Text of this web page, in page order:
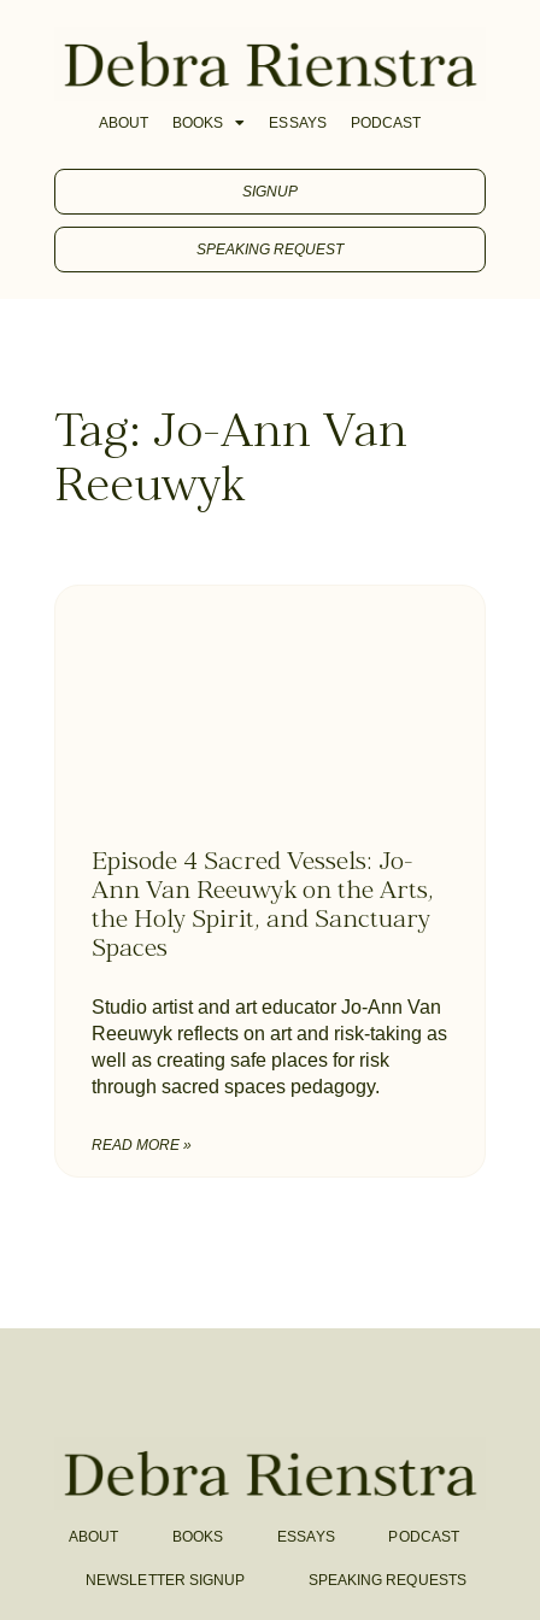
ABOUT BOOKS ESSAYS PODCAST
SIGNUP
SPEAKING REQUEST
Tag: Jo-Ann Van
Reeuwyk
Episode 4 Sacred Vessels: Jo-
Ann Van Reeuwyk on the Arts,
the Holy Spirit, and Sanctuary
Spaces
Studio artist and art educator Jo-Ann Van
Reeuwyk reflects on art and risk-taking as
well as creating safe places for risk
through sacred spaces pedagogy.
READ MORE »
ABOUT BOOKS ESSAYS PODCAST
NEWSLETTER SIGNUP SPEAKING REQUESTS